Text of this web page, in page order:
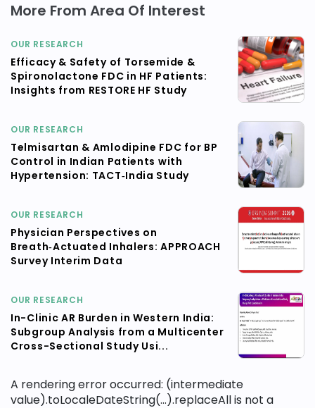
More From Area Of Interest
OUR RESEARCH
Efficacy & Safety of Torsemide &
Spironolactone FDC in HF Patients:
Insights from RESTORE HF Study
OUR RESEARCH
Telmisartan & Amlodipine FDC for BP
Control in Indian Patients with
Hypertension: TACT‑India Study
OUR RESEARCH
Physician Perspectives on
Breath‑Actuated Inhalers: APPROACH
Survey Interim Data
OUR RESEARCH
In-Clinic AR Burden in Western India:
Subgroup Analysis from a Multicenter
Cross-Sectional Study Usi...
A rendering error occurred: (intermediate
value).toLocaleDateString(...).replaceAll is not a